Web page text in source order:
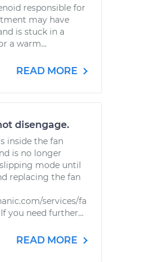
responsible for
may have
is stuck in a
a warm...
READ MORE
disengage.
inside the fan
is no longer
mode until
replacing the fan
services/fa
you need further...
READ MORE